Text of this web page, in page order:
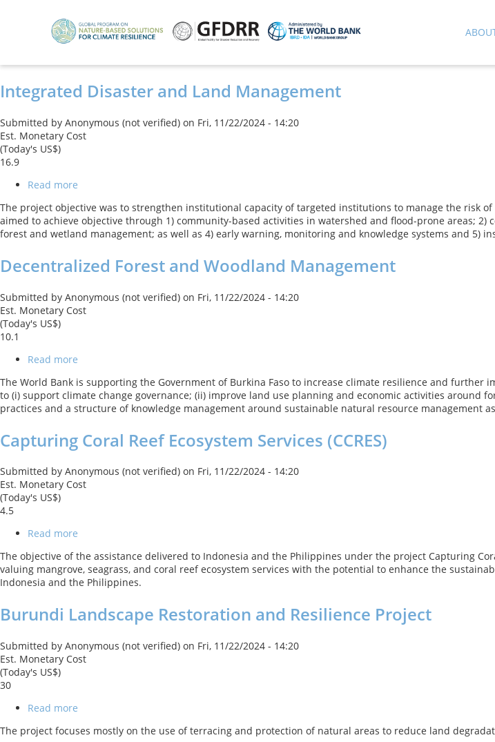
Integrated Disaster and Land Management
Submitted by Anonymous (not verified) on Fri, 11/22/2024 - 14:20
Est. Monetary Cost
(Today's US$)
16.9
Read more
Disaster
and
Land
The project objective was to strengthen institutional capacity of targeted institutions to manage the risk
aimed to achieve objective through 1) community-based activities in watershed and flood-prone areas;
forest and wetland management; as well as 4) early warning, monitoring and knowledge systems and 5)
Decentralized Forest and Woodland Management
Submitted by Anonymous (not verified) on Fri, 11/22/2024 - 14:20
Est. Monetary Cost
(Today's US$)
10.1
Read more
Forest
and
Woodland
The World Bank is supporting the Government of Burkina Faso to increase climate resilience and
to (i) support climate change governance; (ii) improve land use planning and economic activities around
practices and a structure of knowledge management around sustainable natural resource management
Capturing Coral Reef Ecosystem Services (CCRES)
Submitted by Anonymous (not verified) on Fri, 11/22/2024 - 14:20
Est. Monetary Cost
(Today's US$)
4.5
Read more
Coral
Reef
Ecosystem
(CCRES)
The objective of the assistance delivered to Indonesia and the Philippines under the project Capturing
valuing mangrove, seagrass, and coral reef ecosystem services with the potential to enhance the
Indonesia and the Philippines.
Burundi Landscape Restoration and Resilience Project
Submitted by Anonymous (not verified) on Fri, 11/22/2024 - 14:20
Est. Monetary Cost
(Today's US$)
30
Read more
Landscape
The project focuses mostly on the use of terracing and protection of natural areas to reduce land